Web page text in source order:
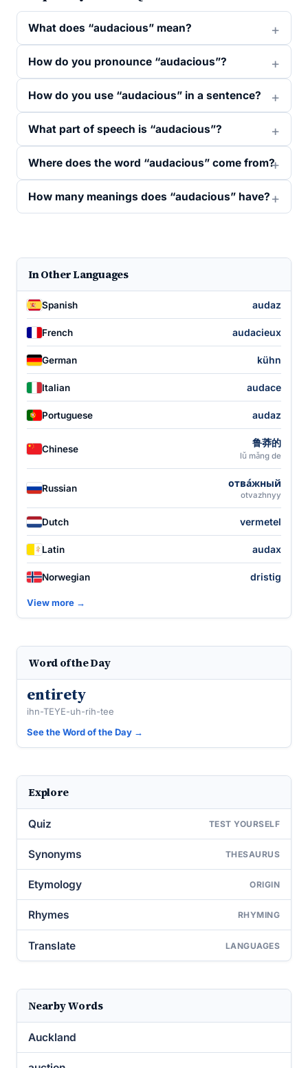
What does “audacious” mean?
How do you pronounce “audacious”?
How do you use “audacious” in a sentence?
What part of speech is “audacious”?
Where does the word “audacious” come from?
How many meanings does “audacious” have?
In Other Languages
Spanish audaz
French audacieux
German kühn
Italian audace
Portuguese audaz
Chinese
鲁莽的
lǔ mǎng de
Russian отва́жный
otvazhnyy
Dutch vermetel
Latin audax
Norwegian dristig
View more →
Word of the Day
entirety
ihn-TEYE-uh-rih-tee
See the Word of the Day →
Explore
Quiz TEST YOURSELF
Synonyms THESAURUS
Etymology ORIGIN
Rhymes RHYMING
Translate LANGUAGES
Nearby Words
Auckland